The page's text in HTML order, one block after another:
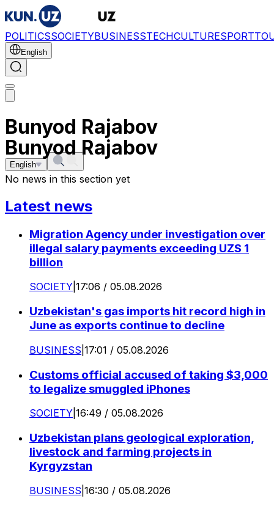
POLITICSSOCIETYBUSINESSTECHCULTURESPORT
English
Bunyod Rajabov
English
Bunyod Rajabov
No news in this section yet
Latest news
Migration Agency under investigation over
illegal salary payments exceeding UZS 1
billion
SOCIETY 17:06 / 05.08.2026
Uzbekistan's gas imports hit record high in
June as exports continue to decline
BUSINESS 17:01 / 05.08.2026
Customs official accused of taking $3,000
to legalize smuggled iPhones
SOCIETY 16:49 / 05.08.2026
Uzbekistan plans geological exploration,
livestock and farming projects in
Kyrgyzstan
BUSINESS 16:30 / 05.08.2026